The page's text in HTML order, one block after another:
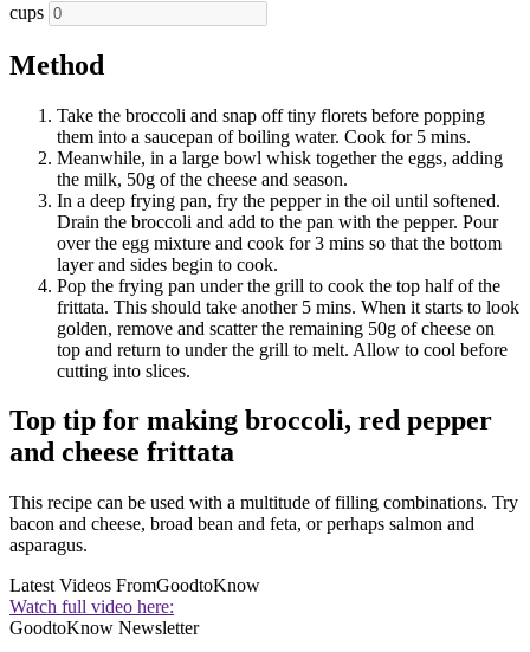
cups
Method
Take the broccoli and snap off tiny florets before popping
them into a saucepan of boiling water. Cook for 5 mins.
Meanwhile, in a large bowl whisk together the eggs, adding
the milk, 50g of the cheese and season.
In a deep frying pan, fry the pepper in the oil until softened.
Drain the broccoli and add to the pan with the pepper. Pour
over the egg mixture and cook for 3 mins so that the bottom
layer and sides begin to cook.
Pop the frying pan under the grill to cook the top half of the
frittata. This should take another 5 mins. When it starts to look
golden, remove and scatter the remaining 50g of cheese on
top and return to under the grill to melt. Allow to cool before
cutting into slices.
Top tip for making broccoli, red pepper
and cheese frittata
This recipe can be used with a multitude of filling combinations. Try
bacon and cheese, broad bean and feta, or perhaps salmon and
asparagus.
Latest Videos FromGoodtoKnow
Watch full video here:
GoodtoKnow Newsletter